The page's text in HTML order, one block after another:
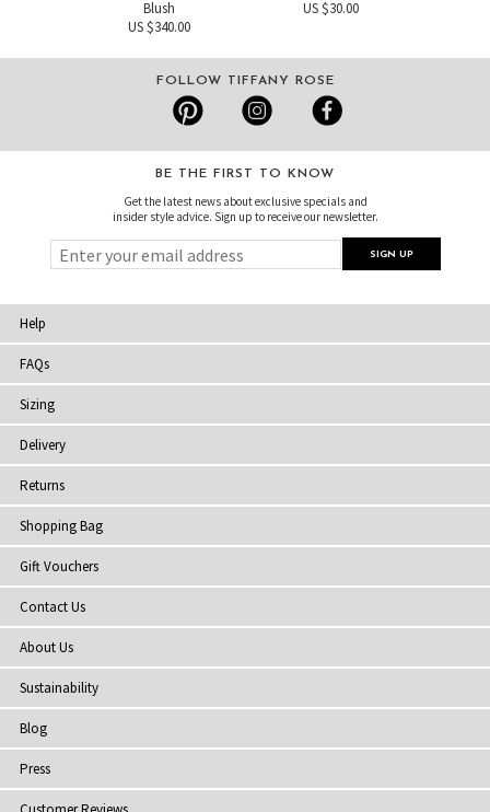
Blush
US $340.00
US $30.00
FOLLOW TIFFANY ROSE
BE THE FIRST TO KNOW
Get the latest news about exclusive specials and
insider style advice. Sign up to receive our newsletter.
Help
FAQs
Sizing
Delivery
Returns
Shopping Bag
Gift Vouchers
Contact Us
About Us
Sustainability
Blog
Press